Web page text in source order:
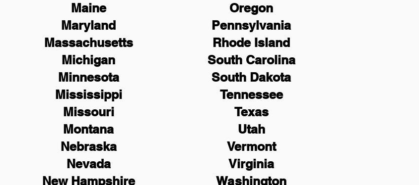
Maine
Maryland
Massachusetts
Michigan
Minnesota
Mississippi
Missouri
Montana
Nebraska
Nevada
New Hampshire
Oregon
Pennsylvania
Rhode Island
South Carolina
South Dakota
Tennessee
Texas
Utah
Vermont
Virginia
Washington